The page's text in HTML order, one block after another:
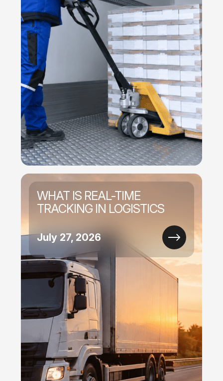
WHAT IS REAL-TIME
TRACKING IN LOGISTICS
July 27, 2026